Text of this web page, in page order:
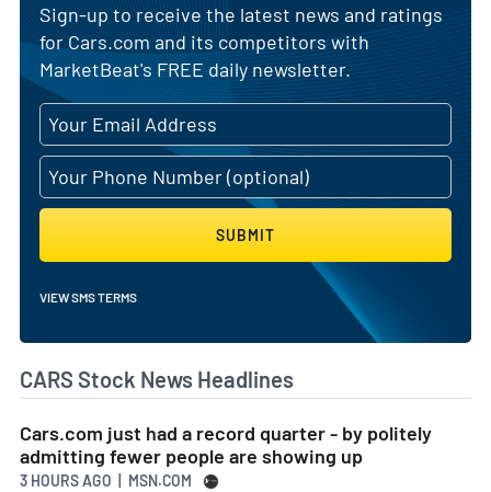
Sign-up to receive the latest news and ratings
for Cars.com and its competitors with
MarketBeat's FREE daily newsletter.
SUBMIT
VIEW SMS TERMS
CARS Stock News Headlines
Cars.com just had a record quarter - by politely
admitting fewer people are showing up
3 HOURS AGO | MSN.COM